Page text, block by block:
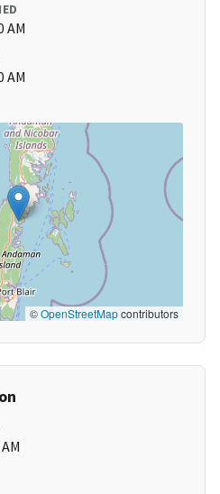
AM
AM
©OpenStreetMapcontributors